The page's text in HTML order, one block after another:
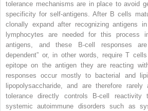
tolerance mechanisms are in place to avoid
specificity for self-antigens. After B cells
clonally expand after recognizing antigens
lymphocytes are needed for this process
antigens, and these B-cell responses
dependent” or, in other words, require T
epitope on the antigen they are reacting
responses occur mostly to bacterial and
lipopolysaccharide, and are therefore rarely
tolerance directly controls B-cell reactivity
systemic autoimmune disorders such as